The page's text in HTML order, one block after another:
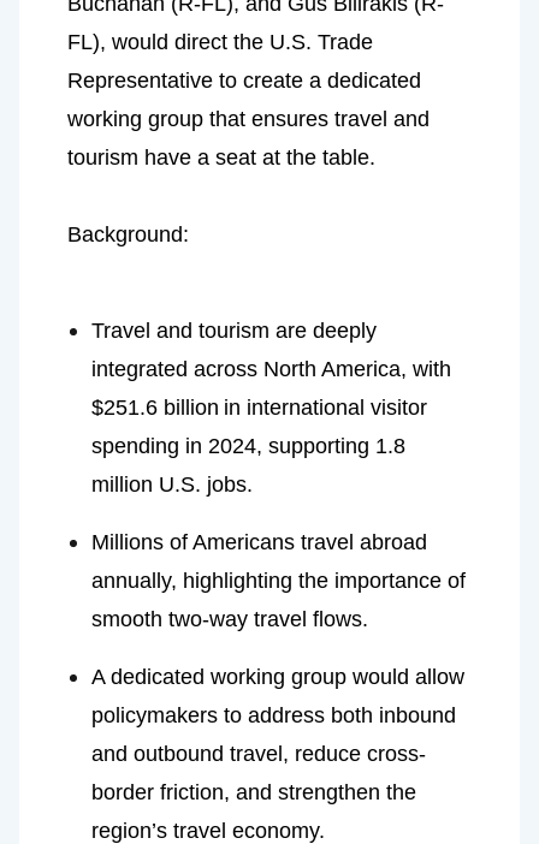
FL), would direct the U.S. Trade
Representative to create a dedicated
working group that ensures travel and
tourism have a seat at the table.
Background:
Travel and tourism are deeply
integrated across North America, with
$251.6 billion in international visitor
spending in 2024, supporting 1.8
million U.S. jobs.
Millions of Americans travel abroad
annually, highlighting the importance of
smooth two-way travel flows.
A dedicated working group would allow
policymakers to address both inbound
and outbound travel, reduce cross-
border friction, and strengthen the
region’s travel economy.